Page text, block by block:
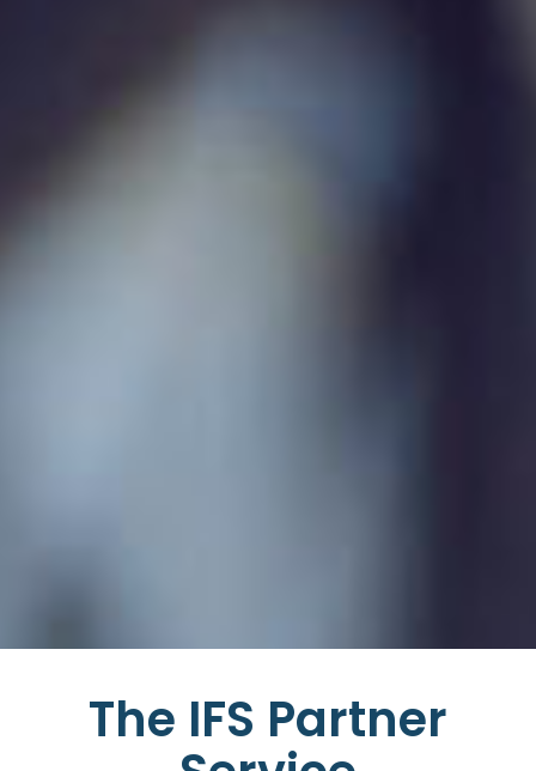
The IFS Partner